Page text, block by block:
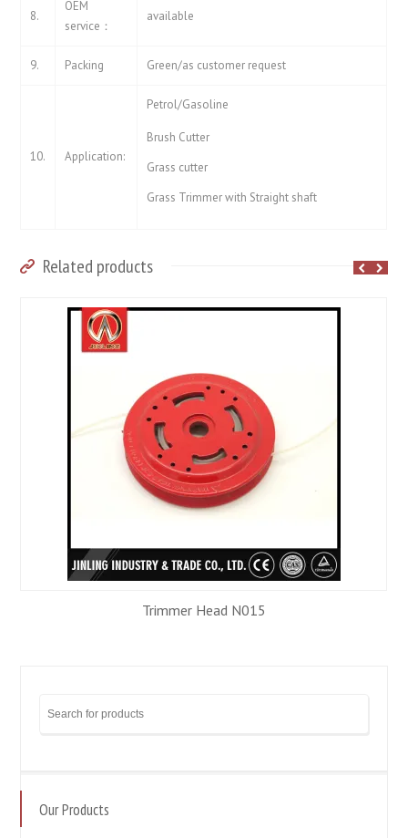
8.
OEM
service：
available
9. Packing Green/as customer request
10. Application:
Petrol/Gasoline
Brush Cutter
Grass cutter
Grass Trimmer with Straight shaft
Related products
Trimmer Head N015
Our Products